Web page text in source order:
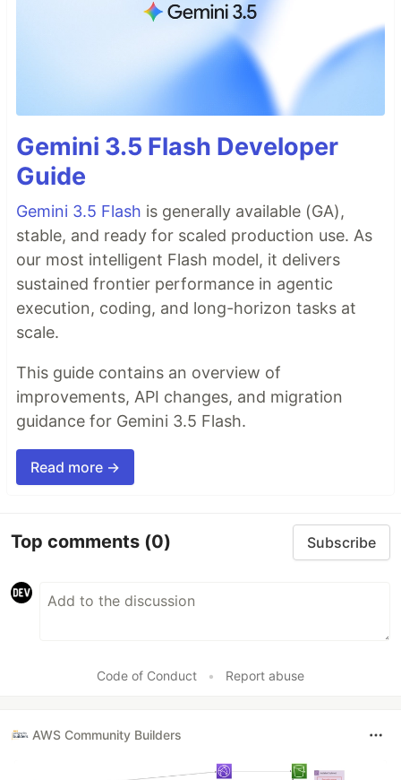
Gemini 3.5 Flash Developer
Guide
Gemini 3.5 Flash is generally available (GA),
stable, and ready for scaled production use. As
our most intelligent Flash model, it delivers
sustained frontier performance in agentic
execution, coding, and long-horizon tasks at
scale.
This guide contains an overview of
improvements, API changes, and migration
guidance for Gemini 3.5 Flash.
Read more →
Top comments (0) Subscribe
Code of Conduct • Report abuse
AWS Community Builders